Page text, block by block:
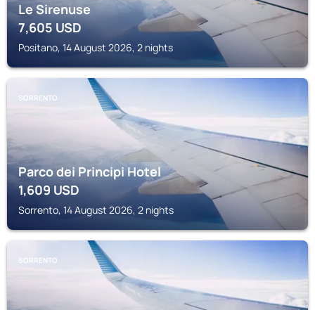
Le Sirenuse
7,605 USD
Positano, 14 August 2026, 2 nights
SORRENTO
Parco dei Principi Hotel
1,609USD
Sorrento, 14 August 2026, 2 nights
SORRENTO